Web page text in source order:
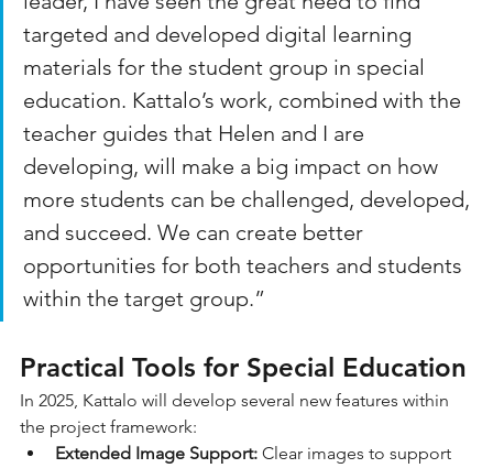
targeted and developed digital learning
materials for the student group in special
education. Kattalo’s work, combined with the
teacher guides that Helen and I are
developing, will make a big impact on how
more students can be challenged, developed,
and succeed. We can create better
opportunities for both teachers and students
within the target group.”
Practical Tools for Special Education
In 2025, Kattalo will develop several new features within
the project framework:
Extended Image Support: Clear images to support